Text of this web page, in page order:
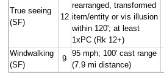
True seeing
(SF)
12
rearranged, transformed
item/entity or vis illusion
within 120'; at least
1xPC (Rk 12+)
Windwalking
(SF)
9
95 mph; 100' cast range
(7.9 mi distance)